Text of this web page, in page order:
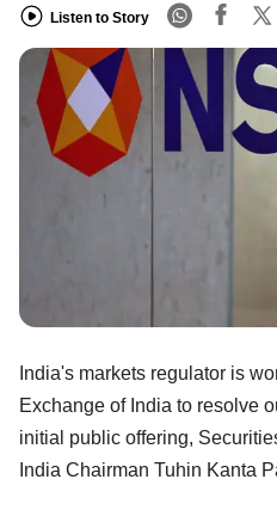
Listen to Story
India's markets regulator is
Exchange of India to resolve
initial public offering,
India Chairman Tuhin Kanta